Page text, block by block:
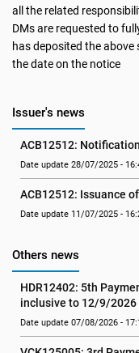
all the related
DMs are requested to
has deposited the
the date on the notice
Issuer's news
ACB12512:
Date update 28/07/2025 -
ACB12512: Issuance
Date update 11/07/2025 -
Others news
HDR12402: 5th
inclusive to 12/9/2026
Date update 07/08/2026 -